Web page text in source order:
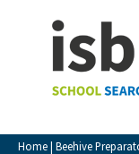
Home| Beehive
CLOSE
Home
About isbi
Contact Us
View Favourites